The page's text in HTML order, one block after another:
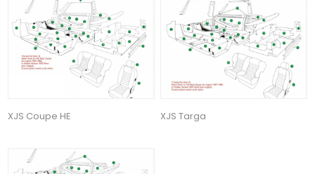
XJS Coupe HE XJS Targa